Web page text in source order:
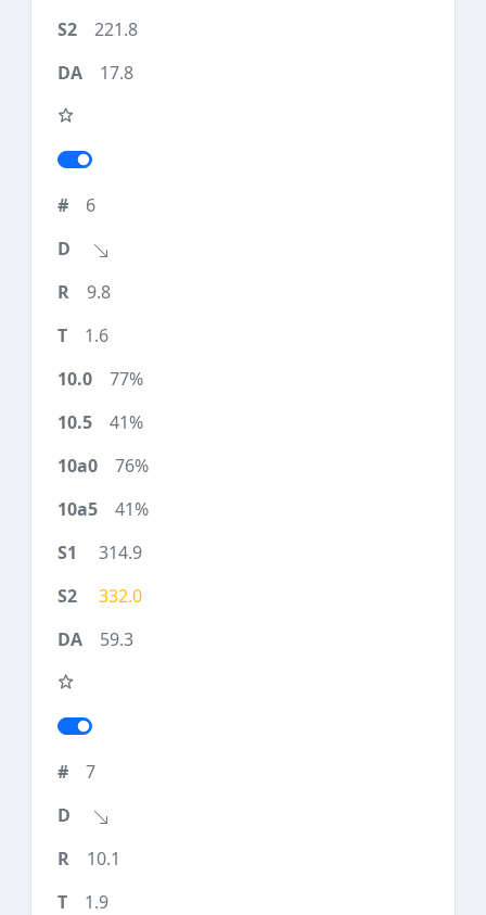
221.8
17.8
6
9.8
1.6
77%
41%
76%
41%
314.9
332.0
59.3
7
10.1
1.9